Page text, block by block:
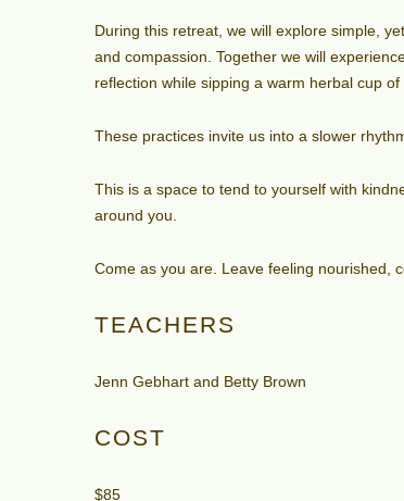
During this retreat, we will explore simple,
and compassion. Together we will
reflection while sipping a warm herbal cup
These practices invite us into a slower
This is a space to tend to yourself with
around you.
Come as you are. Leave feeling nourished,
TEACHERS
Jenn Gebhart and Betty Brown
COST
$85